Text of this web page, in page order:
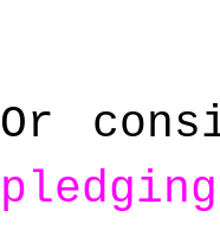
Or